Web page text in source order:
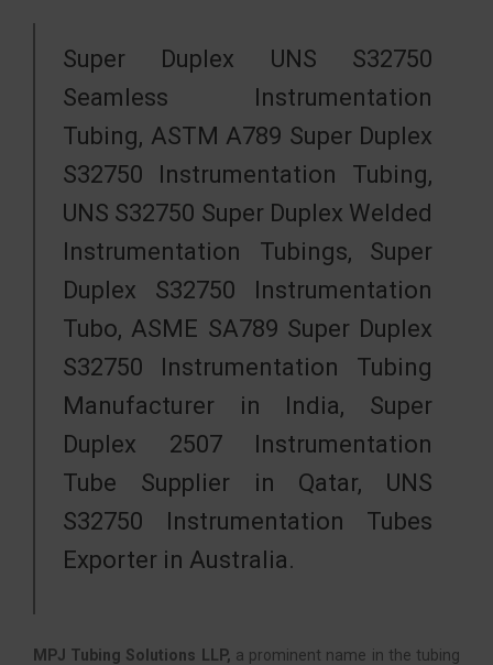
Super Duplex UNS S32750
Seamless Instrumentation
Tubing, ASTM A789 Super Duplex
S32750 Instrumentation Tubing,
UNS S32750 Super Duplex Welded
Instrumentation Tubings, Super
Duplex S32750 Instrumentation
Tubo, ASME SA789 Super Duplex
S32750 Instrumentation Tubing
Manufacturer in India, Super
Duplex 2507 Instrumentation
Tube Supplier in Qatar, UNS
S32750 Instrumentation Tubes
Exporter in Australia.
MPJ Tubing Solutions LLP, a prominent name in the tubing